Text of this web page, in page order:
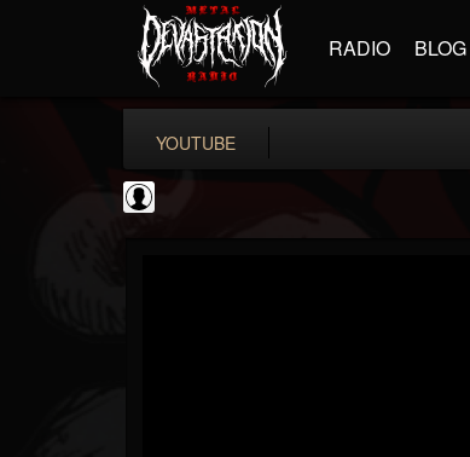
RADIO BLOG
YOUTUBE